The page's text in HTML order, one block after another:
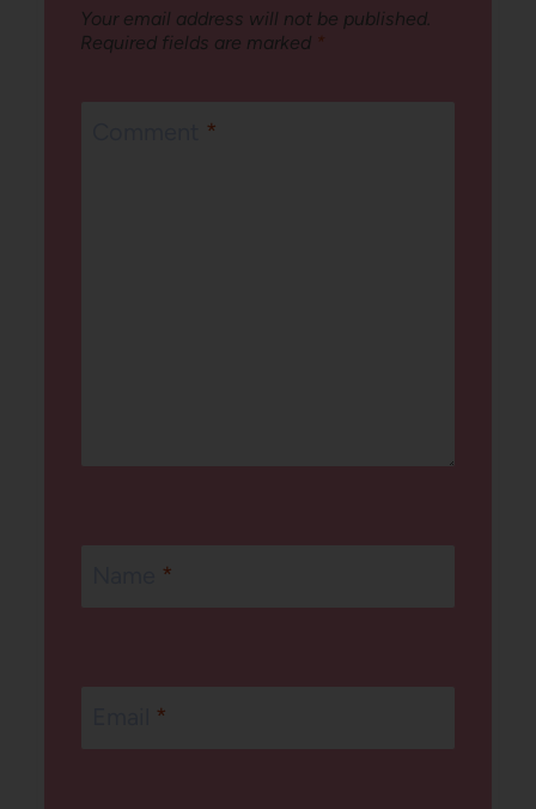
Your email address will not be published.
Required fields are marked *
*
*
*